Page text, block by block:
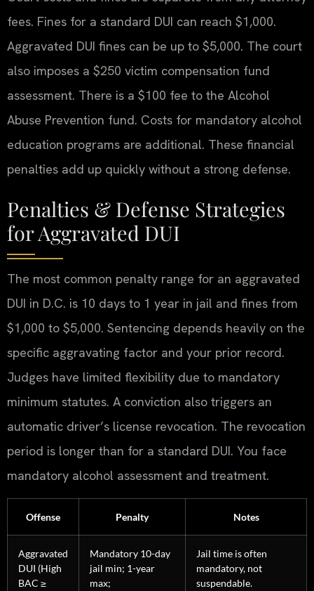
fees. Fines for a standard DUI can reach $1,000.
Aggravated DUI fines can be up to $5,000. The court
also imposes a $250 victim compensation fund
assessment. There is a $100 fee to the Alcohol
Abuse Prevention fund. Costs for mandatory alcohol
education programs are additional. These financial
penalties add up quickly without a strong defense.
Penalties & Defense Strategies
for Aggravated DUI
The most common penalty range for an aggravated
DUI in D.C. is 10 days to 1 year in jail and fines from
$1,000 to $5,000. Sentencing depends heavily on the
specific aggravating factor and your prior record.
Judges have limited flexibility due to mandatory
minimum statutes. A conviction also triggers an
automatic driver’s license revocation. The revocation
period is longer than for a standard DUI. You face
mandatory alcohol assessment and treatment.
Offense Penalty Notes
Aggravated
DUI (High
BAC ≥
Mandatory 10-day
jail min; 1-year
max;
Jail time is often
mandatory, not
suspendable.